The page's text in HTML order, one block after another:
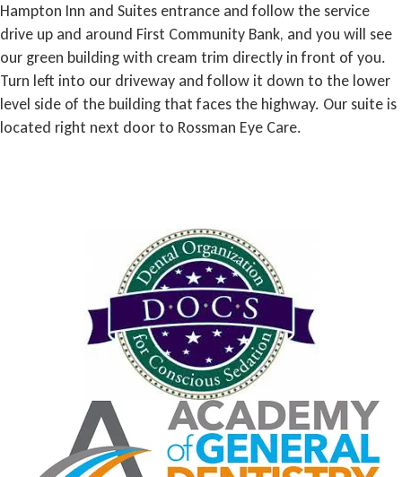
Hampton Inn and Suites entrance and follow the service
drive up and around First Community Bank, and you will see
our green building with cream trim directly in front of you.
Turn left into our driveway and follow it down to the lower
level side of the building that faces the highway. Our suite is
located right next door to Rossman Eye Care.